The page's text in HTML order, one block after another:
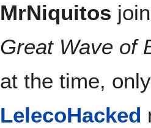
MrNiquitos
Great Wave of
at the time,
LelecoHacked